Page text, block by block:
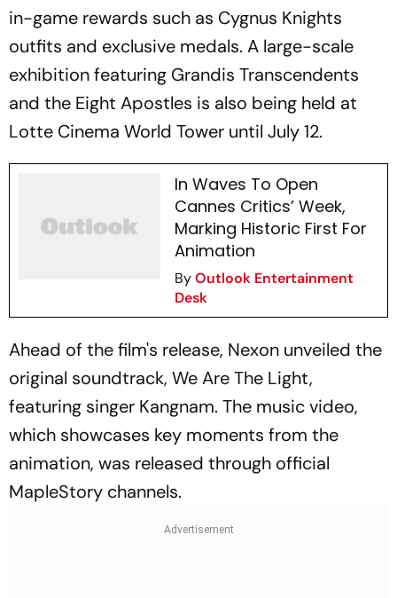
in-game rewards such as Cygnus Knights
outfits and exclusive medals. A large-scale
exhibition featuring Grandis Transcendents
and the Eight Apostles is also being held at
Lotte Cinema World Tower until July 12.
In Waves To Open
Cannes Critics’ Week,
Marking Historic First For
Animation
ByOutlook Entertainment
Desk
Ahead of the film's release, Nexon unveiled the
original soundtrack, We Are The Light,
featuring singer Kangnam. The music video,
which showcases key moments from the
animation, was released through official
MapleStory channels.